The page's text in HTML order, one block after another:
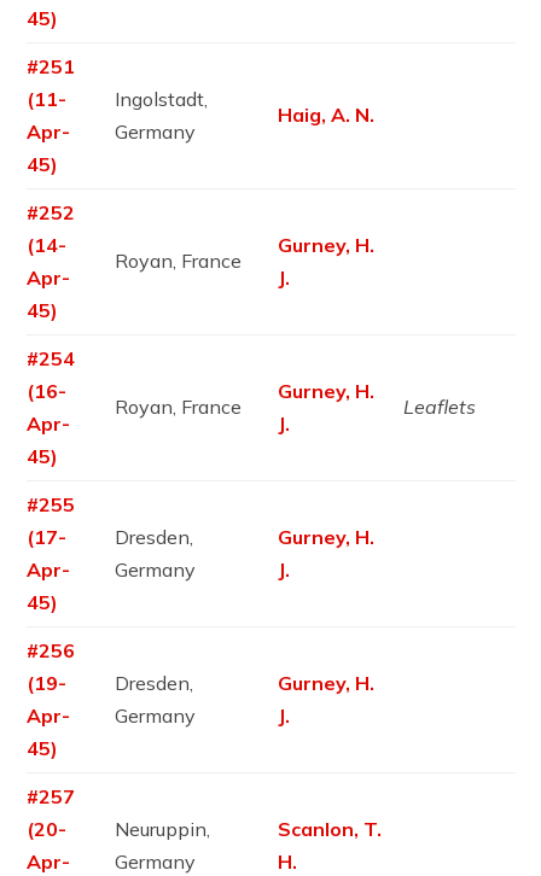
45)
#251
(11-
Apr-
45)
Ingolstadt,
Germany
Haig, A. N.
#252
(14-
Apr-
45)
Royan, France
Gurney, H.
J.
#254
(16-
Apr-
45)
Royan, France
Gurney, H.
J.
Leaflets
#255
(17-
Apr-
45)
Dresden,
Germany
Gurney, H.
J.
#256
(19-
Apr-
45)
Dresden,
Germany
Gurney, H.
J.
#257
(20-
Apr-
Neuruppin,
Germany
Scanlon, T.
H.